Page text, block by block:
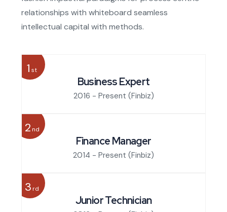
relationships with whiteboard seamless
intellectual capital with methods.
Business Expert
2016 - Present (Finbiz)
1 st
Finance Manager
2014 - Present (Finbiz)
2 nd
Junior Technician
3 rd